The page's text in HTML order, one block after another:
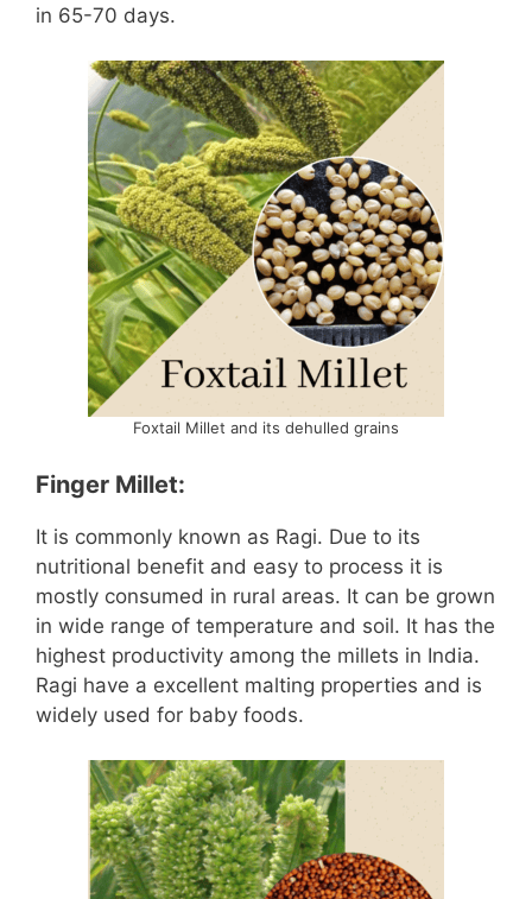
in 65-70 days.
Foxtail Millet and its dehulled grains
Finger Millet:
It is commonly known as Ragi. Due to its
nutritional benefit and easy to process it is
mostly consumed in rural areas. It can be grown
in wide range of temperature and soil. It has the
highest productivity among the millets in India.
Ragi have a excellent malting properties and is
widely used for baby foods.